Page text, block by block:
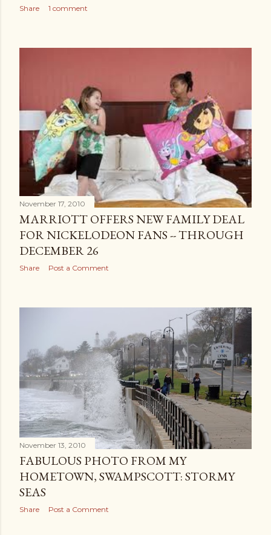
Share 1 comment
November 17, 2010
MARRIOTT OFFERS NEW FAMILY DEAL
FOR NICKELODEON FANS -- THROUGH
DECEMBER 26
Share Post a Comment
November 13, 2010
FABULOUS PHOTO FROM MY
HOMETOWN, SWAMPSCOTT: STORMY
SEAS
Share Post a Comment